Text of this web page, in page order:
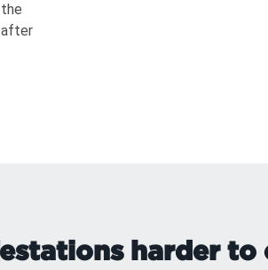
after
harder